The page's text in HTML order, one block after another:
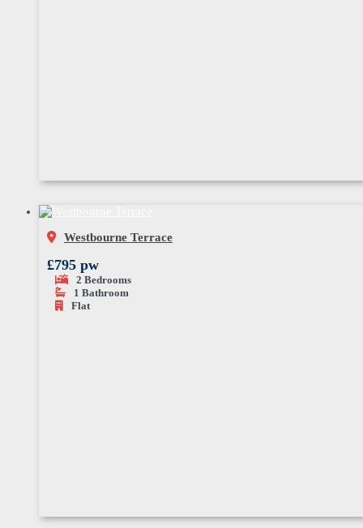
Westbourne Terrace
£795 pw
2 Bedrooms
1 Bathroom
Flat